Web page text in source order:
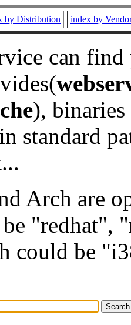
by Distribution index by
can
), binaries
standard
Arch are
"redhat",
could be